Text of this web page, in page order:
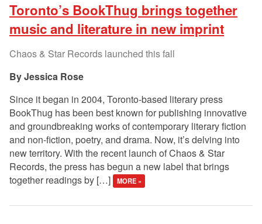
Toronto’s BookThug brings together
music and literature in new imprint
Chaos & Star Records launched this fall
Jessica Rose
Since it began in 2004, Toronto-based literary press
BookThug has been best known for publishing innovative
and groundbreaking works of contemporary literary fiction
and non-fiction, poetry, and drama. Now, it’s delving into
new territory. With the recent launch of Chaos & Star
Records, the press has begun a new label that brings
together readings by […]
MORE »